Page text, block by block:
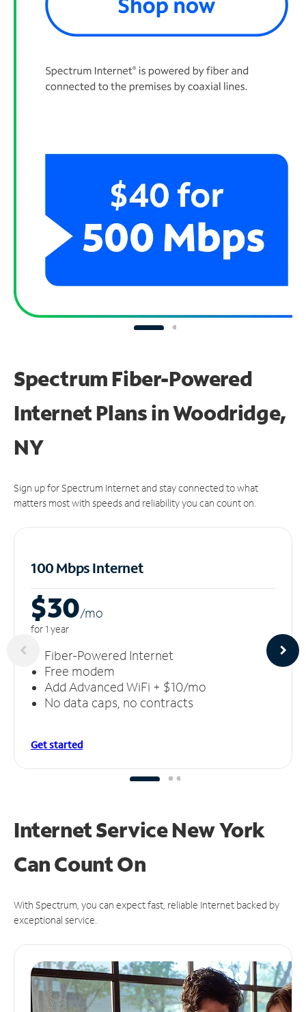
Spectrum Fiber-Powered
Internet Plans in Woodridge,
NY
Sign up for Spectrum Internet and stay connected to what
matters most with speeds and reliability you can count on.
100 Mbps Internet
$30/mo
for 1 year
Fiber-Powered Internet
Free modem
Add Advanced WiFi + $10/mo
No data caps, no contracts
Get started
Internet Service New York
CanCount On
With Spectrum, you can expect fast, reliable Internet backed by
exceptional service.